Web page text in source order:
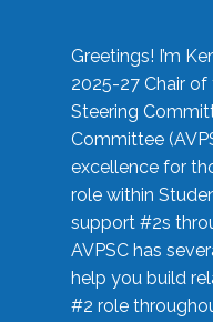
Greetings! I’m
2025-27 Chair of
Steering
Committee
excellence for
role within
support #2s
AVPSC has
help you build
#2 role